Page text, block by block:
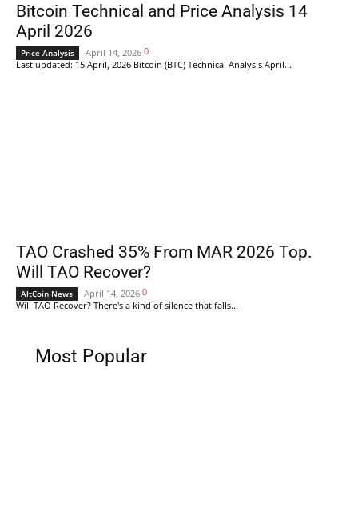
Bitcoin Technical and Price Analysis 14
April 2026
Price Analysis April 14, 2026 0
Last updated: 15 April, 2026 Bitcoin (BTC) Technical Analysis April...
TAO Crashed 35% From MAR 2026 Top.
Will TAO Recover?
AltCoin News April 14, 2026 0
Will TAO Recover? There's a kind of silence that falls...
Most Popular